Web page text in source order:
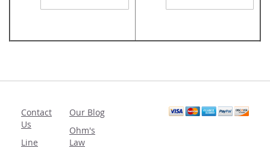
Contact
Us
Line
Our Blog
Ohm's
Law